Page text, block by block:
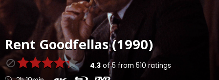
Rent Goodfellas (1990)
4.3of5 from 510 ratings